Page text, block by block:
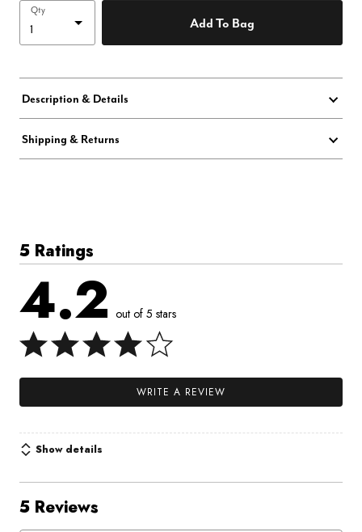
Qty
Add To Bag
Description & Details
Shipping & Returns
5 Ratings
4.2 out of 5 stars
WRITE A REVIEW
Show details
5 Reviews